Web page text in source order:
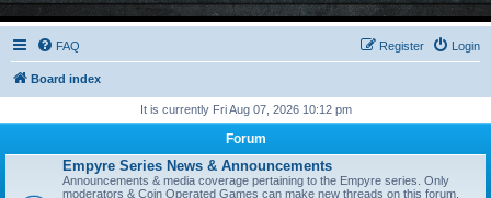
FAQ Login
Register
Board index
It is currently Fri Aug 07, 2026 10:12 pm
Forum
Empyre Series News & Announcements
Announcements & media coverage pertaining to the Empyre series. Only
moderators & Coin Operated Games can make new threads on this forum.